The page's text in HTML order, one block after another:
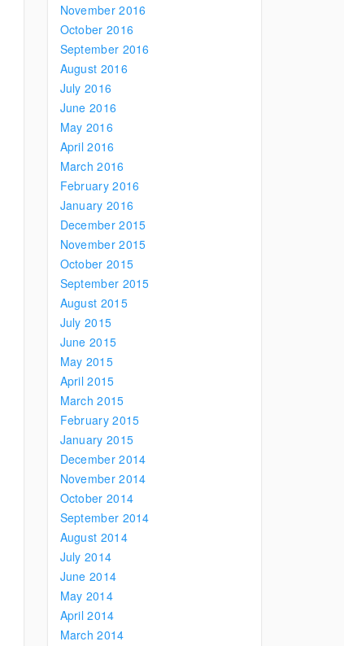
November 2016
October 2016
September 2016
August 2016
July 2016
June 2016
May 2016
April 2016
March 2016
February 2016
January 2016
December 2015
November 2015
October 2015
September 2015
August 2015
July 2015
June 2015
May 2015
April 2015
March 2015
February 2015
January 2015
December 2014
November 2014
October 2014
September 2014
August 2014
July 2014
June 2014
May 2014
April 2014
March 2014